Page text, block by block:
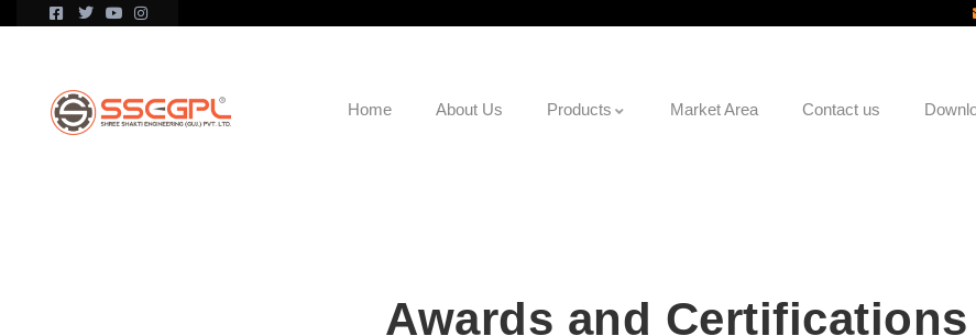
Home About Us Products Market Area Contact us
Awards and Certifications